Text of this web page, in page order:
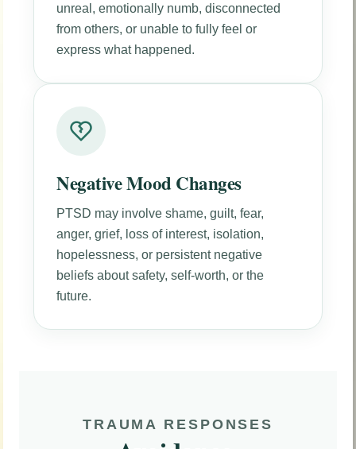
unreal, emotionally numb, disconnected
from others, or unable to fully feel or
express what happened.
Negative Mood Changes
PTSD may involve shame, guilt, fear,
anger, grief, loss of interest, isolation,
hopelessness, or persistent negative
beliefs about safety, self-worth, or the
future.
TRAUMA RESPONSES